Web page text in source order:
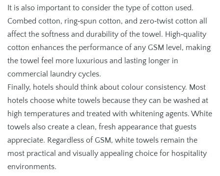
It is also important to consider the type of cotton used.
Combed cotton, ring‑spun cotton, and zero‑twist cotton all
affect the softness and durability of the towel. High‑quality
cotton enhances the performance of any GSM level, making
the towel feel more luxurious and lasting longer in
commercial laundry cycles.
Finally, hotels should think about colour consistency. Most
hotels choose white towels because they can be washed at
high temperatures and treated with whitening agents. White
towels also create a clean, fresh appearance that guests
appreciate. Regardless of GSM, white towels remain the
most practical and visually appealing choice for hospitality
environments.